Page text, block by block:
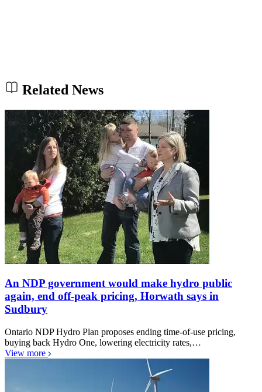
Related News
An NDP government would make hydro public
again, end off-peak pricing, Horwath says in
Sudbury
Ontario NDP Hydro Plan proposes ending time-of-use pricing,
buying back Hydro One, lowering electricity rates,…
View more